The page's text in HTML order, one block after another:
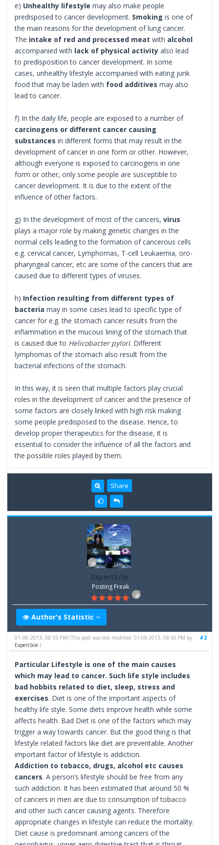
e) Unhealthy lifestyle may also make people
predisposed to cancer development. Smoking is one of
the main reasons for the development of lung cancer.
The intake of red and processed meat with alcohol
accompanied with lack of physical activity also lead
to predisposition to cancer development. In some
cases, unhealthy lifestyle accompanied with eating junk
food that may be laden with food additives may also
lead to cancer.
f) In the daily life, people are exposed to a number of
carcinogens or different cancer causing
substances in different forms that may result in the
development of cancer in one form or other. However,
although everyone is exposed to carcinogens in one
form or other, only some people are susceptible to
cancer development. It is due to the extent of the
influence of other factors.
g) In the development of most of the cancers,virus
plays a major role by making genetic changes in the
normal cells leading to the formation of cancerous cells
e.g. cervical cancer, Lymphomas, T-cell Leukaemia, oro-
pharyngeal cancer, etc are some of the cancers that are
caused due to different types of viruses.
h) Infection resulting from different types of
bacteria may in some cases lead to specific type of
cancer for e.g. the stomach cancer results from the
inflammation in the mucous lining of the stomach that
is caused due to Helicobacter pylori. Different
lymphomas of the stomach also result from the
bacterial infections of the stomach.
In this way, it is seen that multiple factors play crucial
roles in the development of cancer and the presence of
some factors are closely linked with high risk making
some people predisposed to the disease. Hence, to
develop proper therapeutics for the disease, it is
essential to consider the influence of all the factors and
the possible roles played by them.
Share
ExpertScie
Posting Freak
Author's Statistic
#2
01-08-2013, 08:55 PM(This post was last modified: 01-08-2013, 08:56 PM by
ExpertScie.)
Particular Lifestyle is one of the main causes
which may lead to cancer. Such life style includes
bad hobbits related to diet, sleep, stress and
exercises. Diet is one of the important aspects of
healthy life style. Some diets improve health while some
affects health. Bad Diet is one of the factors which may
trigger a way towards cancer. But the good thing is that
lifestyle related factors like diet are preventable. Another
important factor of lifestyle is addiction.
Addiction to tobacco, drugs, alcohol etc causes
cancers. A person’s lifestyle should be free from any
such addiction. It has been estimated that around 50 %
of cancers in men are due to consumption of tobacco
and other such cancer causing agents. Therefore
appropriate changes in lifestyle can reduce the mortality.
Diet cause is predominant among cancers of the